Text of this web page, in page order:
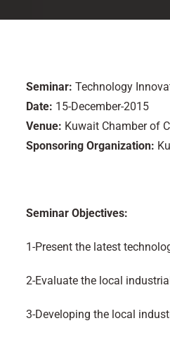
Seminar: Technology
Date: 15-December-2015
Venue: Kuwait Chamber of
Sponsoring Organization:
Seminar Objectives:
1-Present the latest
2-Evaluate the local
3-Developing the local